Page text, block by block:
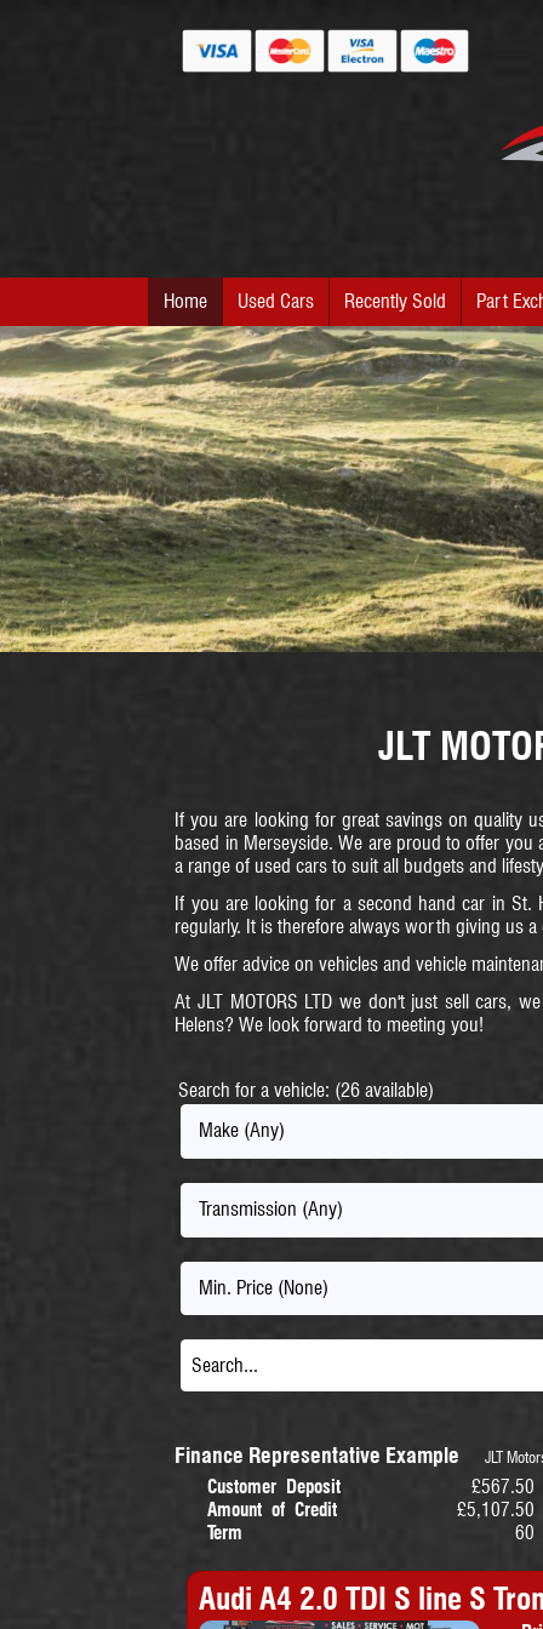
Home Used Cars Recently Sold Part
JLT
If you are looking for great savings on quality
based in Merseyside. We are proud to offer
a range of used cars to suit all budgets and
If you are looking for a second hand car in St.
regularly. It is therefore always worth giving us
We offer advice on vehicles and vehicle
At JLT MOTORS LTD we don't just sell cars,
Helens? We look forward to meeting you!
Search for a vehicle: (26 available)
Make (Any)
Transmission (Any)
Min. Price (None)
Finance Representative Example JLT
Customer Deposit £567.50
Amount of Credit
£5,107.50
Term
60
Audi A4 2.0 TDI S line S